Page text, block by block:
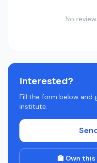
No
Interested?
Fill the form below and
institute.
🏫 Own